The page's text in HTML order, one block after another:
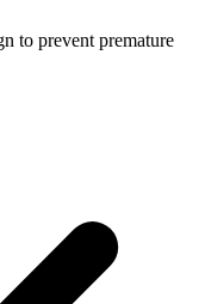
to prevent premature